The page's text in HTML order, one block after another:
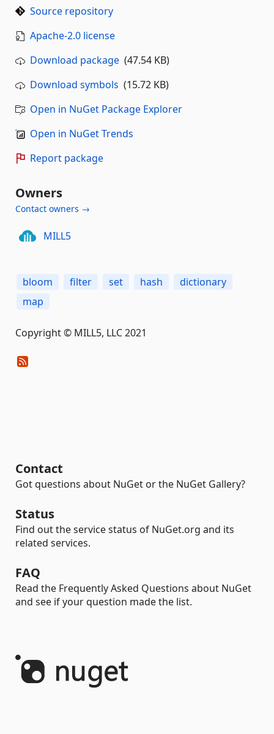
Source repository
Apache-2.0 license
Download package (47.54 KB)
Download symbols (15.72 KB)
Open in NuGet Package Explorer
Open in NuGet Trends
Report package
Owners
Contact owners →
MILL5
bloom filter set hash
dictionary
map
Copyright © MILL5, LLC 2021
Contact
Got questions about NuGet or the NuGet Gallery?
Status
Find out the service status of NuGet.org and its
related services.
FAQ
Read the Frequently Asked Questions about NuGet
and see if your question made the list.